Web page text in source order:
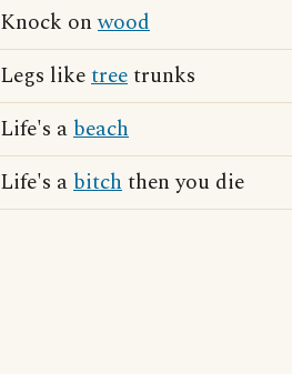
Knock onwood
Legs liketreetrunks
Life's abeach
Life's abitchthen you die